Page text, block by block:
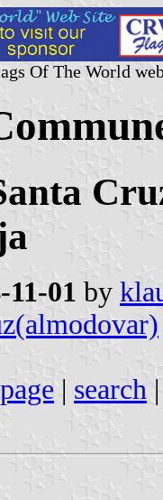
Of The World
11-01 by
| search